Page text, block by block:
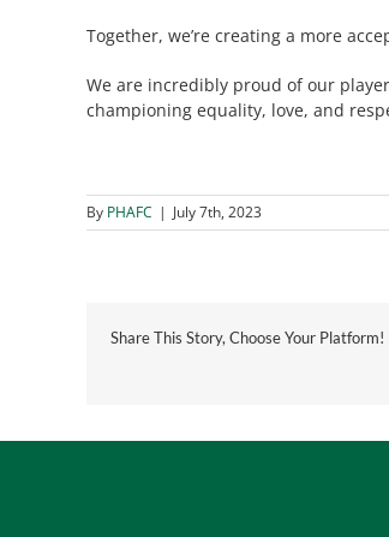
Together, we’re creating a more
We are incredibly proud of our
championing equality, love, and
By PHAFC | July 7th, 2023
Share This Story, Choose Your Platform!